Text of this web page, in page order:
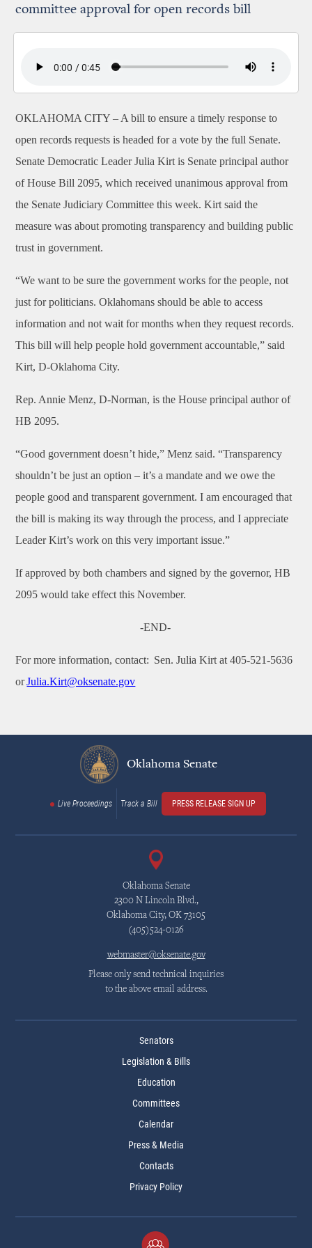
committee approval for open records bill
OKLAHOMA CITY – A bill to ensure a timely response to
open records requests is headed for a vote by the full Senate.
Senate Democratic Leader Julia Kirt is Senate principal author
of House Bill 2095, which received unanimous approval from
the Senate Judiciary Committee this week. Kirt said the
measure was about promoting transparency and building public
trust in government.
“We want to be sure the government works for the people, not
just for politicians. Oklahomans should be able to access
information and not wait for months when they request records.
This bill will help people hold government accountable,” said
Kirt, D-Oklahoma City.
Rep. Annie Menz, D-Norman, is the House principal author of
HB 2095.
“Good government doesn’t hide,” Menz said. “Transparency
shouldn’t be just an option – it’s a mandate and we owe the
people good and transparent government. I am encouraged that
the bill is making its way through the process, and I appreciate
Leader Kirt’s work on this very important issue.”
If approved by both chambers and signed by the governor, HB
2095 would take effect this November.
-END-
For more information, contact: Sen. Julia Kirt at 405-521-5636
orJulia.Kirt@oksenate.gov
Oklahoma Senate
Live Proceedings Track a Bill PRESS RELEASE SIGN UP
Oklahoma Senate
2300 N Lincoln Blvd.,
Oklahoma City, OK 73105
(405)524-0126
webmaster@oksenate.gov
Please only send technical inquiries
to the above email address.
Senators
Legislation & Bills
Education
Committees
Calendar
Press & Media
Contacts
Privacy Policy